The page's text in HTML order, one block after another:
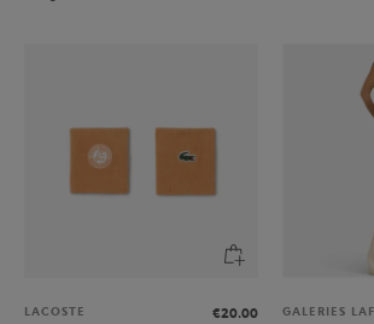
LACOSTE
€20.00
GALERIES